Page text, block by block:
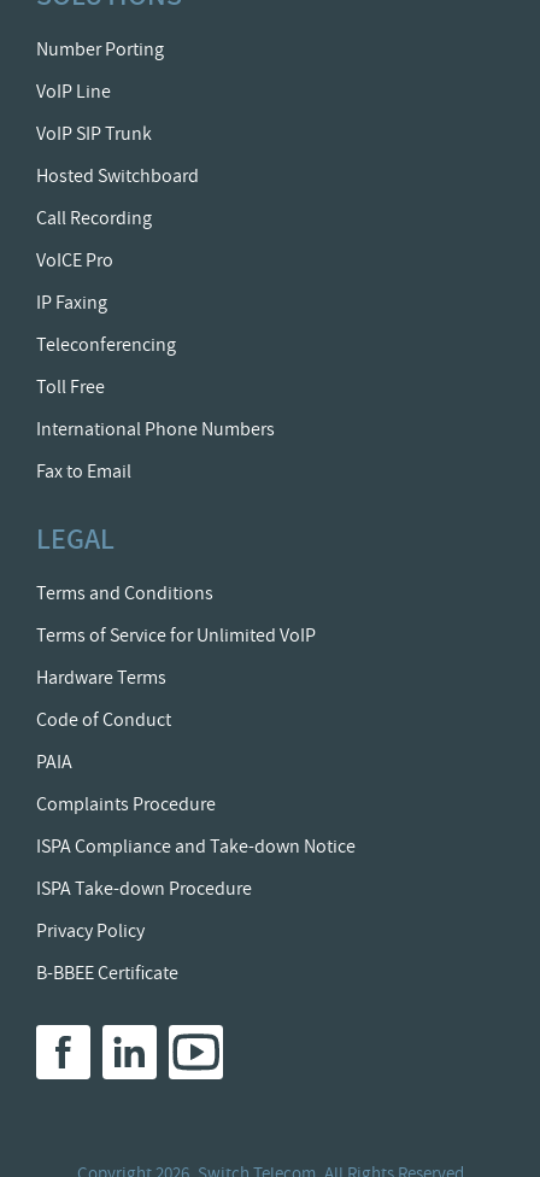
Number Porting
VoIP Line
VoIP SIP Trunk
Hosted Switchboard
Call Recording
VoICE Pro
IP Faxing
Teleconferencing
Toll Free
International Phone Numbers
Fax to Email
LEGAL
Terms and Conditions
Terms of Service for Unlimited VoIP
Hardware Terms
Code of Conduct
PAIA
Complaints Procedure
ISPA Compliance and Take-down Notice
ISPA Take-down Procedure
Privacy Policy
B-BBEE Certificate